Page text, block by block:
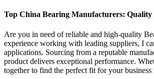
Top China Bearing Manufacturers: Quality
Are you in need of reliable and high-quality
experience working with leading suppliers, I
applications. Sourcing from a reputable
product delivers exceptional performance.
together to find the perfect fit for your